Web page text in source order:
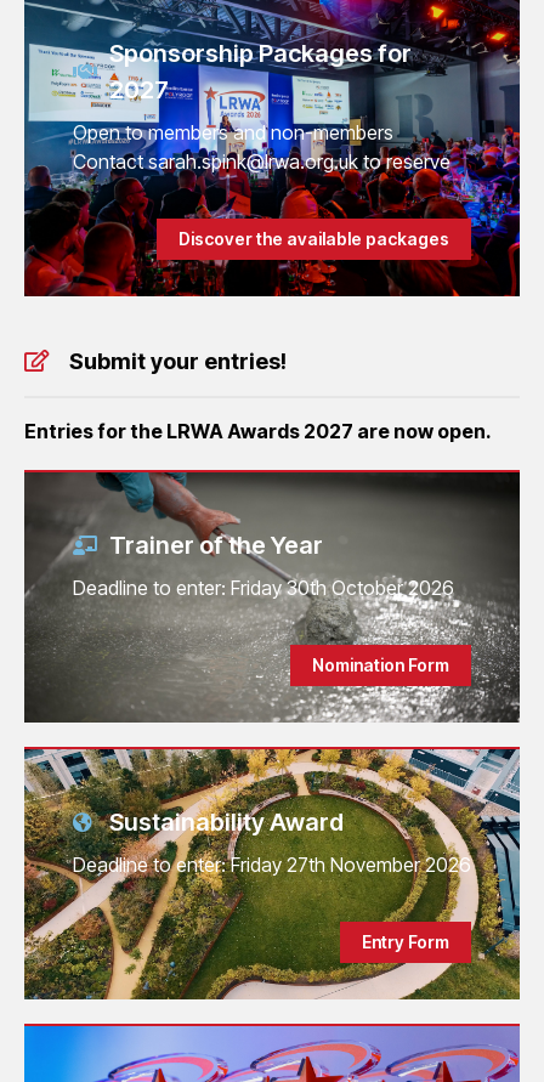
Sponsorship Packages for
2027
Open to members and non-members
Contact sarah.spink@lrwa.org.uk to reserve
Discover the available packages
Submit your entries!
Entries for the LRWA Awards 2027 are now open.
Trainer of the Year
Deadline to enter: Friday 30th October 2026
Nomination Form
Sustainability Award
Deadline to enter: Friday 27th November 2026
Entry Form